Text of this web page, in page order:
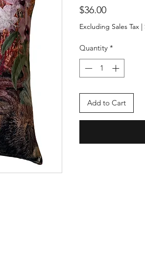
$36.00Price
Excluding Sales Tax |
Quantity *
Add to Cart